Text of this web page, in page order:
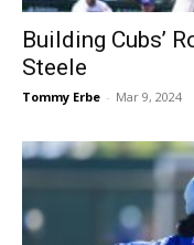
Building Cubs’
Steele
Tommy Erbe - Mar 9, 2024